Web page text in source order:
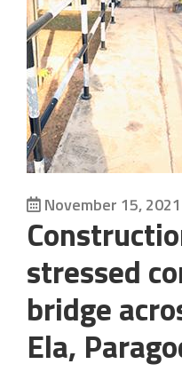
November 15, 2021
stressed
bridge
Ela,